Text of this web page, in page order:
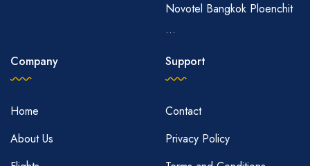
Novotel Bangkok Ploenchit
...
Company
Home
About Us
Support
Contact
Privacy Policy